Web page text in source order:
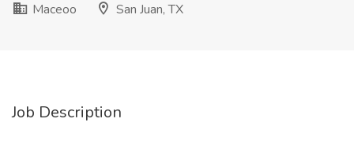
Maceoo
San Juan, TX
Job Description